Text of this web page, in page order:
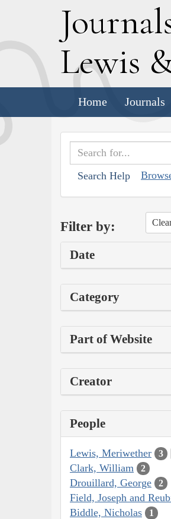
J
Lewis
Home Journals
Search Help
Filter by:
Date
Category
Part of Website
Creator
People
Lewis, Meriwether 3
Clark, William 2
Drouillard, George 2
Field, Joseph and
Biddle, Nicholas 1